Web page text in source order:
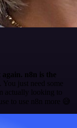
n8n is the
just need some
actually looking to
to use n8n more 😅